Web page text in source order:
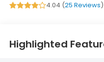
4.04 (25 Reviews
Highlighted